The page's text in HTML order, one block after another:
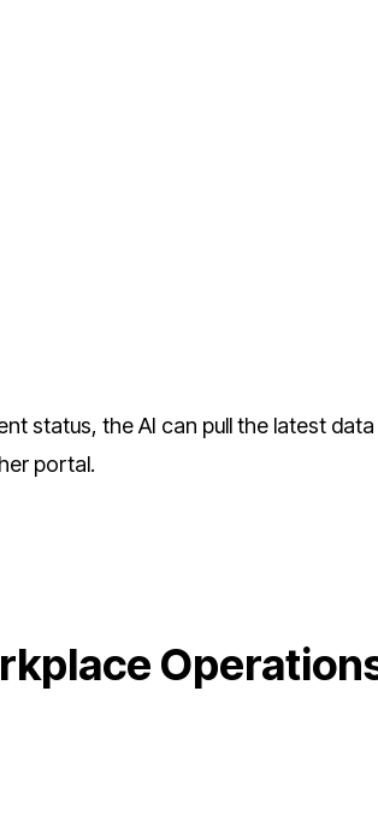
status, the AI can pull the latest data
portal.